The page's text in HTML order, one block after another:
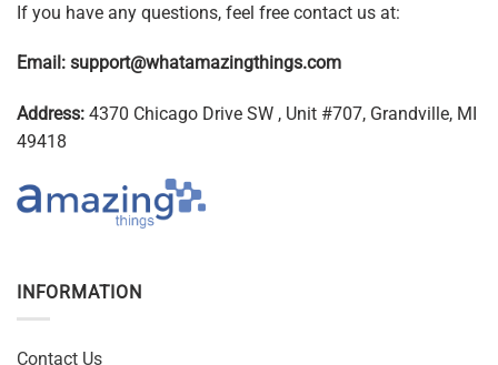
If you have any questions, feel free contact us at:
Email: support@whatamazingthings.com
Address: 4370 Chicago Drive SW , Unit #707, Grandville, MI
49418
INFORMATION
Contact Us